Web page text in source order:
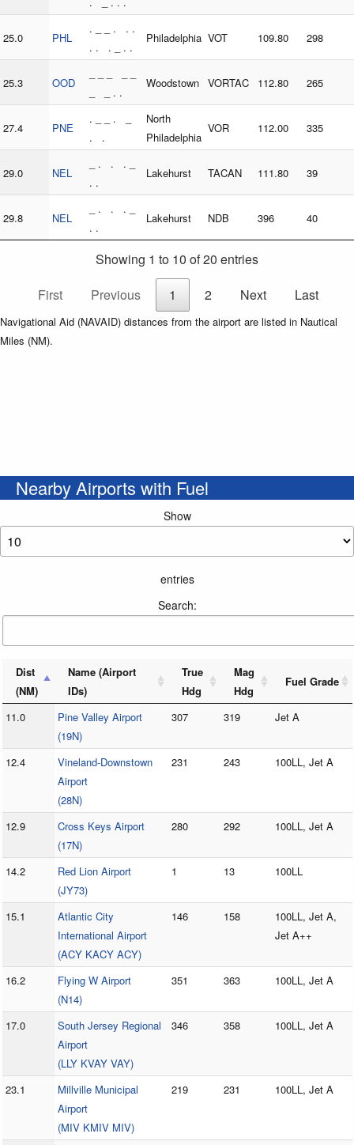
25.0 PHL
. _ _ . . .
. . . _ . .
Philadelphia VOT 109.80 298
25.3 OOD
_ _ . .
Woodstown VORTAC 112.80 265
27.4 PNE
. _ _ . _
. .
North
Philadelphia
VOR 112.00 335
29.0 NEL
_ . . . _
. .
Lakehurst TACAN 111.80 39
29.8 NEL
_ . . . _
. .
Lakehurst NDB 396 40
Showing 1 to 10 of 20 entries
First
Previous 1 2 Next Last
Navigational Aid (NAVAID) distances from the airport are listed in Nautical
Miles (NM).
Nearby Airports with Fuel
Show
entries
Search:
Dist
(NM)
Name (Airport
IDs)
True
Hdg
Mag
Hdg
Fuel Grade
11.0
Pine Valley Airport
(19N)
307 319 Jet A
12.4
Vineland-Downstown
Airport
(28N)
231 243 100LL, Jet A
12.9
Cross Keys Airport
(17N)
280 292 100LL, Jet A
14.2
Red Lion Airport
(JY73)
1 13 100LL
15.1
Atlantic City
International Airport
(ACY KACY ACY)
146 158
100LL, Jet A,
Jet A++
16.2
Flying W Airport
(N14)
351 363 100LL, Jet A
17.0
South Jersey Regional
Airport
(LLY KVAY VAY)
346 358 100LL, Jet A
23.1
Millville Municipal
Airport
(MIV KMIV MIV)
219 231 100LL, Jet A